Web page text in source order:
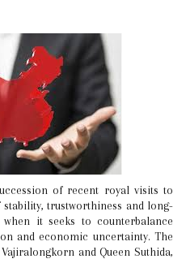
trustworthiness and long-
it seeks to counterbalance
and economic uncertainty. The
and Queen Suthida,